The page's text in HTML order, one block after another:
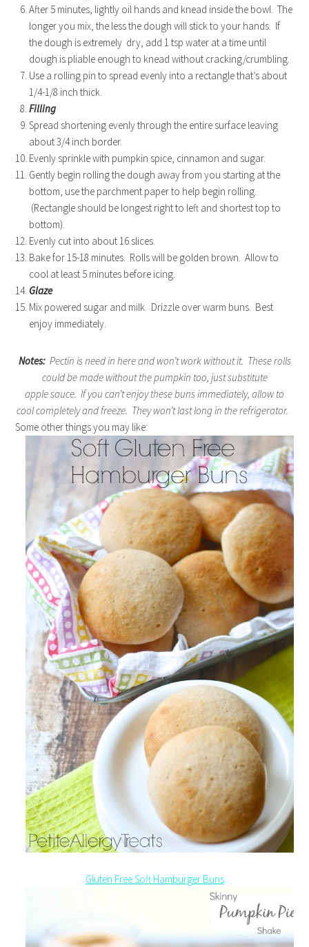
After 5 minutes, lightly oil hands and knead inside the bowl. The
longer you mix, the less the dough will stick to your hands. If
the dough is extremely dry, add 1 tsp water at a time until
dough is pliable enough to knead without cracking/crumbling.
Use a rolling pin to spread evenly into a rectangle that’s about
1/4-1/8 inch thick.
Filling
Spread shortening evenly through the entire surface leaving
about 3/4 inch border.
Evenly sprinkle with pumpkin spice, cinnamon and sugar.
Gently begin rolling the dough away from you starting at the
bottom, use the parchment paper to help begin rolling.
(Rectangle should be longest right to left and shortest top to
bottom).
Evenly cut into about 16 slices.
Bake for 15-18 minutes. Rolls will be golden brown. Allow to
cool at least 5 minutes before icing.
Glaze
Mix powered sugar and milk. Drizzle over warm buns. Best
enjoy immediately.
Notes: Pectin is need in here and won’t work without it. These rolls
could be made without the pumpkin too, just substitute
apple sauce. If you can’t enjoy these buns immediately, allow to
cool completely and freeze. They won’t last long in the refrigerator.
Some other things you may like:
Gluten Free Soft Hamburger Buns